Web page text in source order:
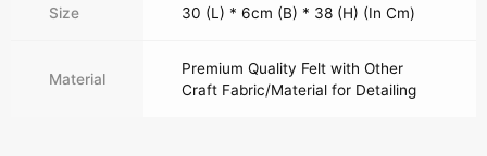
Size 30 (L) * 6cm (B) * 38 (H) (In Cm)
Material
Premium Quality Felt with Other
Craft Fabric/Material for Detailing